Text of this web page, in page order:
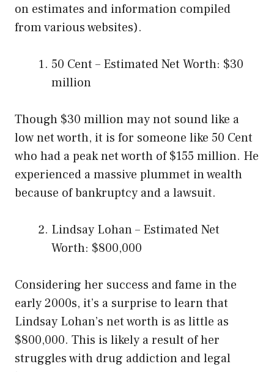
on estimates and information compiled
from various websites).
50 Cent – Estimated Net Worth: $30
million
Though $30 million may not sound like a
low net worth, it is for someone like 50 Cent
who had a peak net worth of $155 million. He
experienced a massive plummet in wealth
because of bankruptcy and a lawsuit.
Lindsay Lohan – Estimated Net
Worth: $800,000
Considering her success and fame in the
early 2000s, it’s a surprise to learn that
Lindsay Lohan’s net worth is as little as
$800,000. This is likely a result of her
struggles with drug addiction and legal